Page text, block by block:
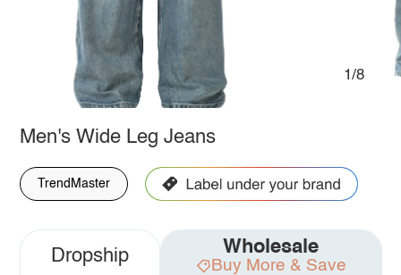
1/8
Men's Wide Leg Jeans
TrendMaster
Dropship Wholesale
Buy More & Save